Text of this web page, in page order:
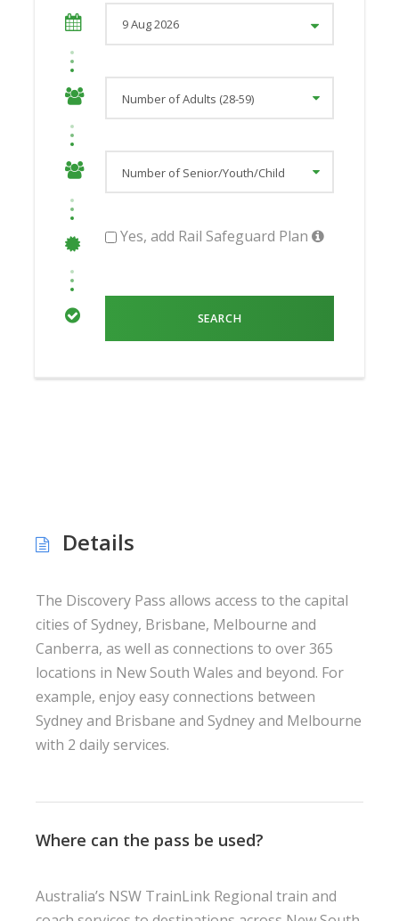
Yes, add Rail Safeguard Plan
Details
The Discovery Pass allows access to the capital
cities of Sydney, Brisbane, Melbourne and
Canberra, as well as connections to over 365
locations in New South Wales and beyond. For
example, enjoy easy connections between
Sydney and Brisbane and Sydney and Melbourne
with 2 daily services.
Where can the pass be used?
Australia’s NSW TrainLink Regional train and